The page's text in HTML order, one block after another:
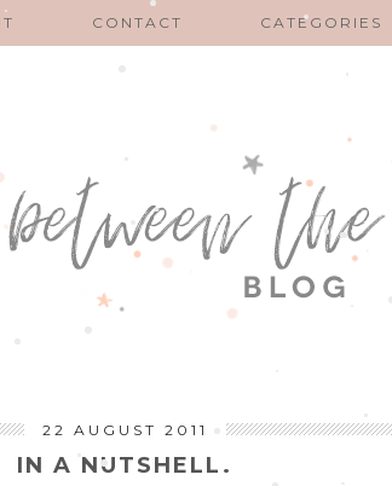
CONTACT CATEGORIES
22 AUGUST 2011
IN A NUTSHELL.